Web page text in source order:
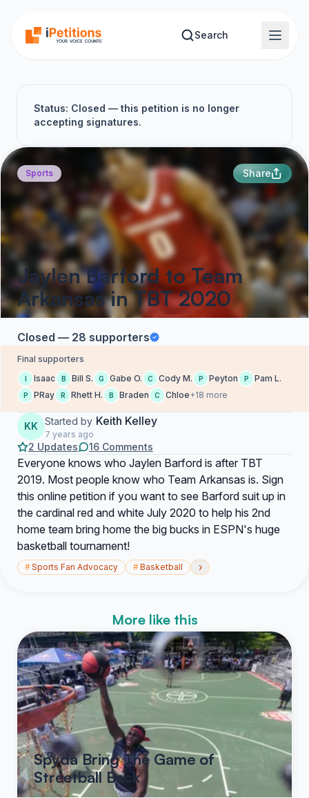
Search
Status: Closed — this petition is no longer
accepting signatures.
Sports Share
Jaylen Barford to Team
Arkansas in TBT 2020
Closed — 28 supporters
Final supporters
I Isaac B Bill S. G Gabe O. C Cody M. P Peyton P Pam L.
P PRay R Rhett H. B Braden C Chloe+18 more
KK Started by Keith Kelley
7 years ago
2 Updates 16 Comments
Everyone knows who Jaylen Barford is after TBT
2019. Most people know who Team Arkansas is. Sign
this online petition if you want to see Barford suit up in
the cardinal red and white July 2020 to help his 2nd
home team bring home the big bucks in ESPN's huge
basketball tournament!
#Sports Fan Advocacy #Basketball ›
More like this
Spyda Bring The Game of
Streetball Back